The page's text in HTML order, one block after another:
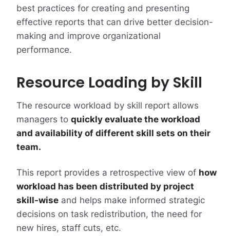
best practices for creating and presenting
effective reports that can drive better decision-
making and improve organizational
performance.
Resource Loading by Skill
The resource workload by skill report allows
managers to quickly evaluate the workload
and availability of different skill sets on their
team.
This report provides a retrospective view of how
workload has been distributed by project
skill-wiseand helps make informed strategic
decisions on task redistribution, the need for
new hires, staff cuts, etc.